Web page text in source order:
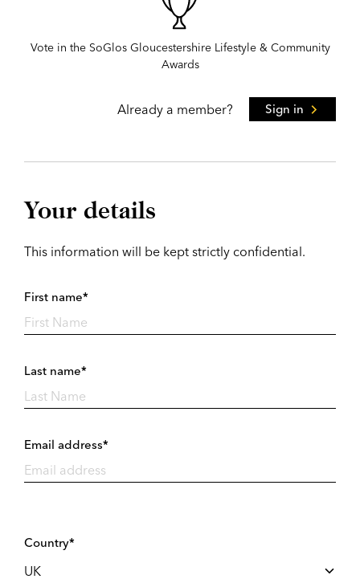
Vote in the SoGlos Gloucestershire Lifestyle & Community
Awards
Already a member? Sign in
Your details
This information will be kept strictly confidential.
First name*
Last name*
Email address*
Country*